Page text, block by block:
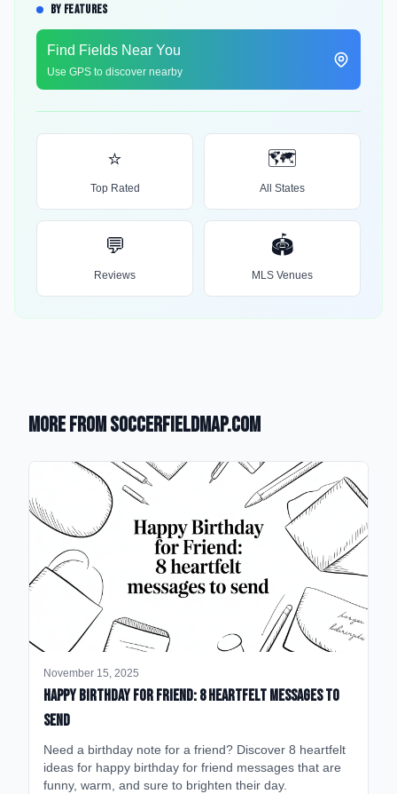
BY FEATURES
Find Fields Near You
Use GPS to discover nearby
⭐
Top Rated
🗺️
All States
💬
Reviews
🏟️
MLS Venues
More from SoccerFieldMap.com
November 15, 2025
happy birthday for friend: 8 heartfelt messages to
send
Need a birthday note for a friend? Discover 8 heartfelt
ideas for happy birthday for friend messages that are
funny, warm, and sure to brighten their day.